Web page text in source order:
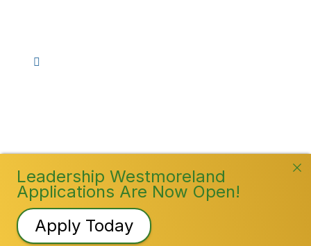
Leadership Westmoreland
Applications Are Now Open!
Apply Today